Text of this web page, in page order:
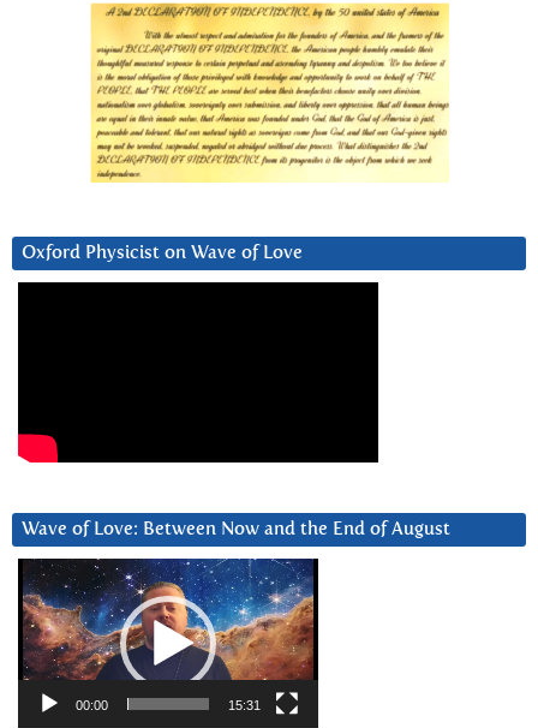
Oxford Physicist on Wave of Love
Wave of Love: Between Now and the End of August
Video
Player
00:00 15:31